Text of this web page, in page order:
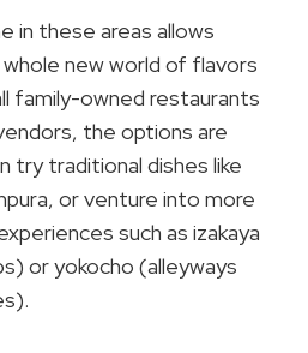
in these areas allows
new world of flavors
family-owned restaurants
the options are
try traditional dishes like
or venture into more
such as izakaya
or yokocho (alleyways